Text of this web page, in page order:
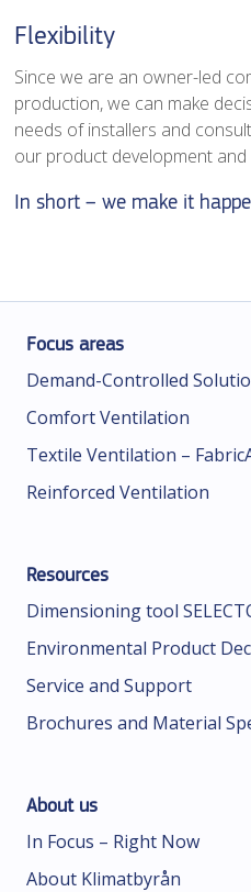
Flexibility
Since we are an owner-led
production, we can make
needs of installers and
our product development and
In short – we make it
Focus areas
Demand-Controlled
Comfort Ventilation
Textile Ventilation –
Reinforced Ventilation
Resources
Dimensioning tool
Environmental Product
Service and Support
Brochures and Material
About us
In Focus – Right Now
About Klimatbyrån